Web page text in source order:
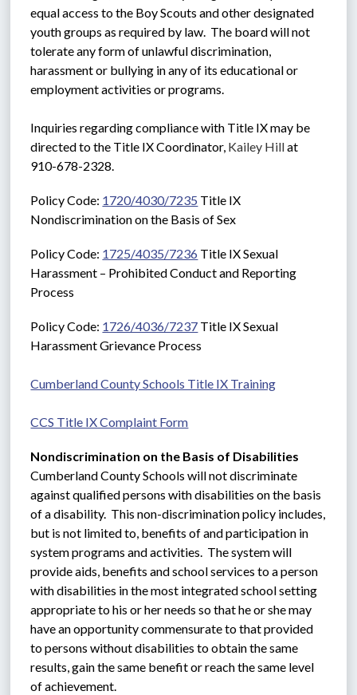
equal access to the Boy Scouts and other designated
youth groups as required by law.  The board will not
tolerate any form of unlawful discrimination,
harassment or bullying in any of its educational or
employment activities or programs.
Inquiries regarding compliance with Title IX may be
directed to the Title IX Coordinator, Kailey Hill at
910-678-2328.
Policy Code: 1720/4030/7235 Title IX
Nondiscrimination on the Basis of Sex
Policy Code: 1725/4035/7236 Title IX Sexual
Harassment – Prohibited Conduct and Reporting
Process
Policy Code: 1726/4036/7237 Title IX Sexual
Harassment Grievance Process
Cumberland County Schools Title IX Training
CCS Title IX Complaint Form
Nondiscrimination on the Basis of Disabilities
Cumberland County Schools will not discriminate
against qualified persons with disabilities on the basis
of a disability.  This non-discrimination policy includes,
but is not limited to, benefits of and participation in
system programs and activities.  The system will
provide aids, benefits and school services to a person
with disabilities in the most integrated school setting
appropriate to his or her needs so that he or she may
have an opportunity commensurate to that provided
to persons without disabilities to obtain the same
results, gain the same benefit or reach the same level
of achievement.